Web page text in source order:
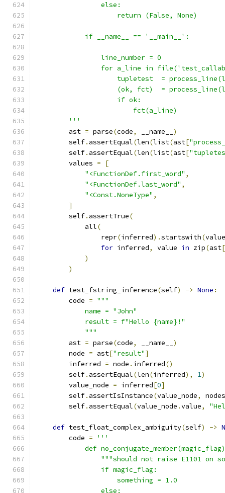
                else:
                    return (False, None)
            if __name__ == '__main__':
                line_number = 0
for a_line in
tupletest  =
(ok, fct)  =
                    if ok:
                        fct(a_line)
        '''
        ast
= parse(code, __name__ )
        self
. assertEqual(len(list(ast[
        self
. assertEqual(len(list(ast[
        values
=
[
"<FunctionDef.first_word" ,
"<FunctionDef.last_word" ,
"<Const.NoneType" ,
]
        self
. assertTrue(
            all
(
                repr
(inferred).startswith(value
for inferred, value in zip(ast[
)
)
def test_fstring_inference(self) -> None :
        code
= """
            name = "John"
            result = f"Hello {name}!"
            """
        ast
= parse(code, __name__ )
        node
= ast["result"]
        inferred
= node . inferred()
        self
. assertEqual(len(inferred), 1)
        value_node
= inferred[0]
        self
. assertIsInstance(value_node,
nodes
        self
. assertEqual(value_node .value,
def test_float_complex_ambiguity(self) ->
        code
=
'''
def
"""should not raise E1101 on
                if magic_flag:
                    something = 1.0
                else: